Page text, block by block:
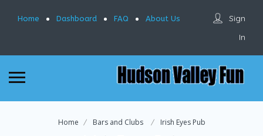
Home Dashboard FAQ About Us
Sign
In
Home Bars and Clubs Irish Eyes Pub